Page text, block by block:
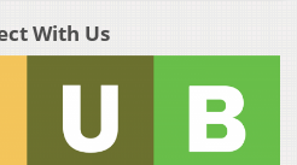
With Us